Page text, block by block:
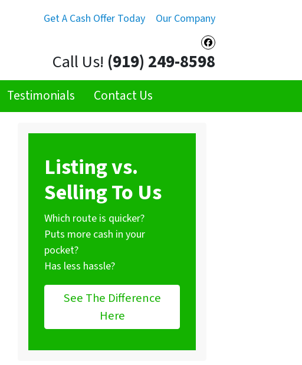
Get A Cash Offer Today Our Company
Facebook
Call Us! (919) 249-8598
Testimonials Contact Us
Listing vs.
Selling To Us
Which route is quicker?
Puts more cash in your
pocket?
Has less hassle?
See The Difference
Here